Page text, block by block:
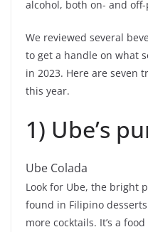
alcohol, both on- and
We reviewed several
to get a handle on what
in 2023. Here are seven
this year.
1) Ube’s
Ube Colada
Look for Ube, the bright
found in Filipino
more cocktails. It’s a